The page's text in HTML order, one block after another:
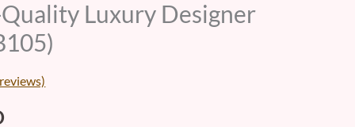
Luxury Designer
is:
99 AED.